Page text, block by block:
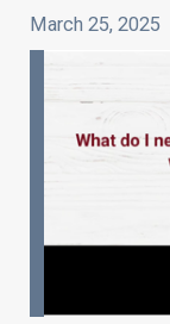
March 25, 2025